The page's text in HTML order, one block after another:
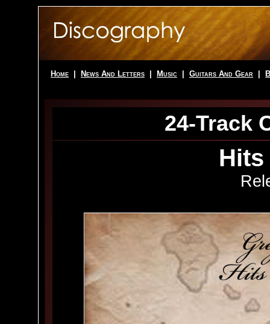
Home News And Letters Music Guitars And Gear
24-Track
Hits